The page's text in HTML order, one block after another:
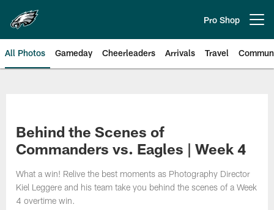
main
content
Pro Shop
All Photos Gameday Cheerleaders Arrivals Travel
Behind the Scenes of
Commanders vs. Eagles | Week 4
What a win! Relive the best moments as Photography Director
Kiel Leggere and his team take you behind the scenes of a Week
4 overtime win.